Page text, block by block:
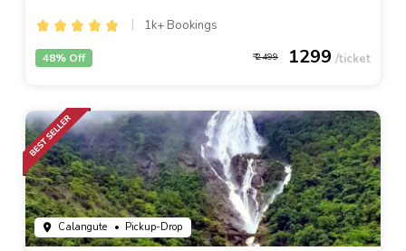
1k+ Bookings
2499 1299
48% Off
Calangute • Pickup-Drop